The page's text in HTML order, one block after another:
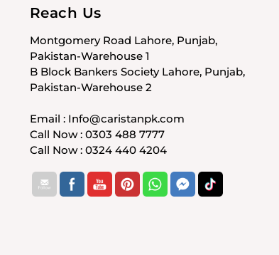
Reach Us
Montgomery Road Lahore, Punjab,
Pakistan-Warehouse 1
B Block Bankers Society Lahore, Punjab,
Pakistan-Warehouse 2
Email : Info@caristanpk.com
Call Now : 0303 488 7777
Call Now : 0324 440 4204